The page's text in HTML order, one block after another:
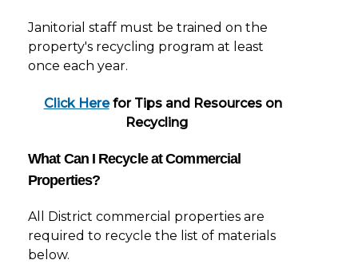
Janitorial staff must be trained on the
property's recycling program at least
once each year.
Click Here for Tips and Resources on
Recycling
What Can I Recycle at Commercial
Properties?
All District commercial properties are
required to recycle the list of materials
below.